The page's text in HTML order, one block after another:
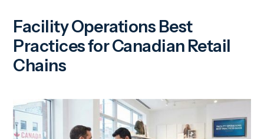
Facility Operations Best
Practices for Canadian Retail
Chains